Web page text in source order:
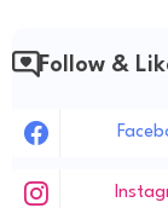
Follow &